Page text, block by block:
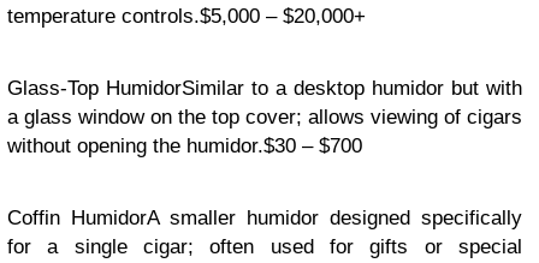
temperature controls.$5,000 – $20,000+
Glass-Top HumidorSimilar to a desktop humidor but with
a glass window on the top cover; allows viewing of cigars
without opening the humidor.$30 – $700
Coffin HumidorA smaller humidor designed specifically
for a single cigar; often used for gifts or special